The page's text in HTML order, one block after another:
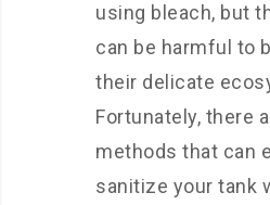
using bleach, but
can be harmful to
their delicate
Fortunately, there
methods that can
sanitize your tank